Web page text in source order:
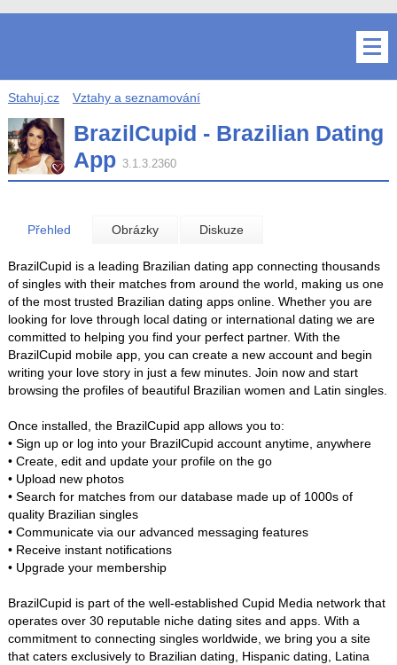
Stahuj.cz Vztahy a seznamování
BrazilCupid - Brazilian Dating
App 3.1.3.2360
Přehled Obrázky Diskuze
BrazilCupid is a leading Brazilian dating app connecting thousands
of singles with their matches from around the world, making us one
of the most trusted Brazilian dating apps online. Whether you are
looking for love through local dating or international dating we are
committed to helping you find your perfect partner. With the
BrazilCupid mobile app, you can create a new account and begin
writing your love story in just a few minutes. Join now and start
browsing the profiles of beautiful Brazilian women and Latin singles.
Once installed, the BrazilCupid app allows you to:
• Sign up or log into your BrazilCupid account anytime, anywhere
• Create, edit and update your profile on the go
• Upload new photos
• Search for matches from our database made up of 1000s of
quality Brazilian singles
• Communicate via our advanced messaging features
• Receive instant notifications
• Upgrade your membership
BrazilCupid is part of the well-established Cupid Media network that
operates over 30 reputable niche dating sites and apps. With a
commitment to connecting singles worldwide, we bring you a site
that caters exclusively to Brazilian dating, Hispanic dating, Latina